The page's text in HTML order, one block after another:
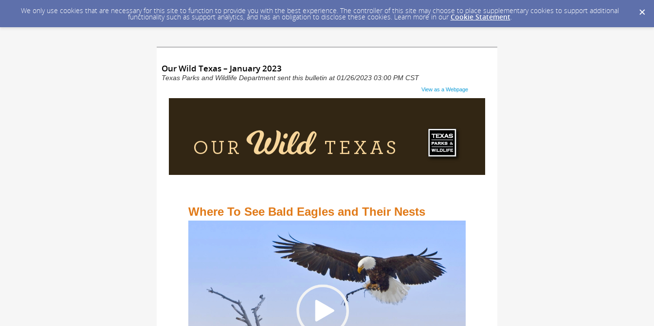
We only use cookies that are necessary for this site to function to provide you with the best experience. The controller of this site may choose to place supplementary cookies to support additional
functionality such as support analytics, and has an obligation to disclose these cookies. Learn more in our Cookie Statement.
Our Wild Texas – January 2023
Texas Parks and Wildlife Department sent this bulletin at 01/26/2023 03:00 PM CST
View as a Webpage
Where To See Bald Eagles and Their Nests